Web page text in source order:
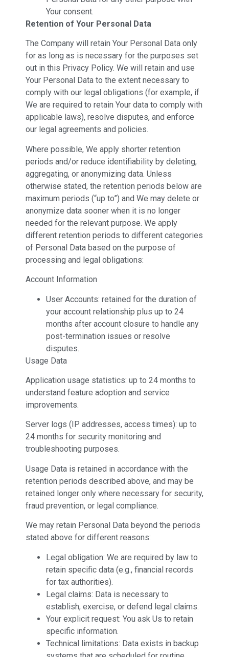
Your consent.
Retention of Your Personal Data
The Company will retain Your Personal Data only
for as long as is necessary for the purposes set
out in this Privacy Policy. We will retain and use
Your Personal Data to the extent necessary to
comply with our legal obligations (for example, if
We are required to retain Your data to comply with
applicable laws), resolve disputes, and enforce
our legal agreements and policies.
Where possible, We apply shorter retention
periods and/or reduce identifiability by deleting,
aggregating, or anonymizing data. Unless
otherwise stated, the retention periods below are
maximum periods (“up to”) and We may delete or
anonymize data sooner when it is no longer
needed for the relevant purpose. We apply
different retention periods to different categories
of Personal Data based on the purpose of
processing and legal obligations:
Account Information
User Accounts: retained for the duration of
your account relationship plus up to 24
months after account closure to handle any
post-termination issues or resolve
disputes.
Usage Data
Application usage statistics: up to 24 months to
understand feature adoption and service
improvements.
Server logs (IP addresses, access times): up to
24 months for security monitoring and
troubleshooting purposes.
Usage Data is retained in accordance with the
retention periods described above, and may be
retained longer only where necessary for security,
fraud prevention, or legal compliance.
We may retain Personal Data beyond the periods
stated above for different reasons:
Legal obligation: We are required by law to
retain specific data (e.g., financial records
for tax authorities).
Legal claims: Data is necessary to
establish, exercise, or defend legal claims.
Your explicit request: You ask Us to retain
specific information.
Technical limitations: Data exists in backup